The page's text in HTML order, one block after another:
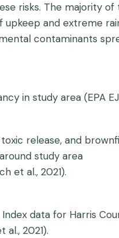
risks. The majority
and extreme
contaminants
in study area (EPA
release, and
study area
et al., 2021).
Index data for Harris
al., 2021).